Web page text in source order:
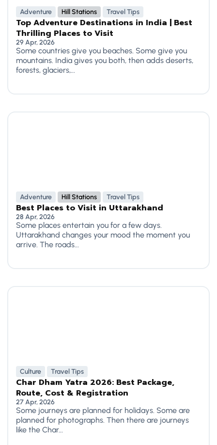
Adventure Hill Stations Travel Tips
Top Adventure Destinations in India | Best
Thrilling Places to Visit
29 Apr, 2026
Some countries give you beaches. Some give you
mountains. India gives you both, then adds deserts,
forests, glaciers,...
Adventure Hill Stations Travel Tips
Best Places to Visit in Uttarakhand
28 Apr, 2026
Some places entertain you for a few days.
Uttarakhand changes your mood the moment you
arrive. The roads...
Culture Travel Tips
Char Dham Yatra 2026: Best Package,
Route, Cost & Registration
27 Apr, 2026
Some journeys are planned for holidays. Some are
planned for photographs. Then there are journeys
like the Char...